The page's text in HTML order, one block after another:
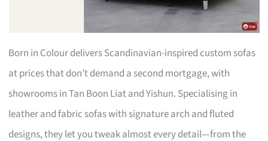
Born in Colour delivers Scandinavian-inspired custom sofas
at prices that don’t demand a second mortgage, with
showrooms in Tan Boon Liat and Yishun. Specialising in
leather and fabric sofas with signature arch and fluted
designs, they let you tweak almost every detail—from the